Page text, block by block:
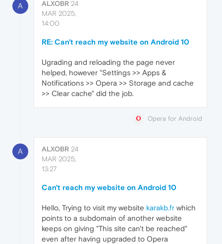
A ALXOBR 24
MAR 2025,
14:00
RE: Can't reach my website on Android 10
Ugrading and reloading the page never
helped, however "Settings >> Apps &
Notifications >> Opera >> Storage and cache
>> Clear cache" did the job.
Opera for Android
A ALXOBR 24
MAR 2025,
13:27
Can't reach my website on Android 10
Hello, Trying to visit my website karakb.fr which
points to a subdomain of another website
keeps on giving "This site can't be reached"
even after having upgraded to Opera